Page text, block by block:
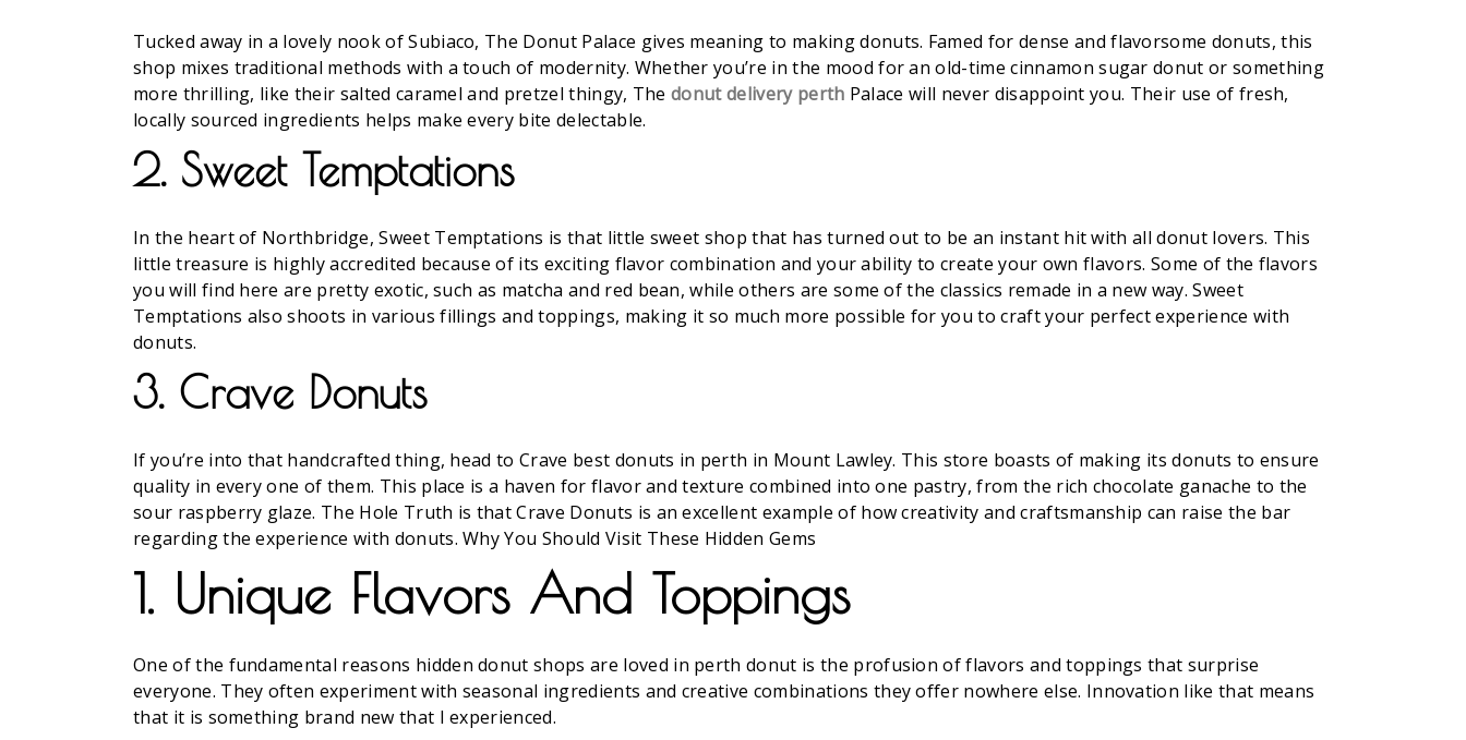
Tucked away in a lovely nook of Subiaco, The Donut Palace gives meaning to making donuts. Famed for dense and flavorsome donuts, this
shop mixes traditional methods with a touch of modernity. Whether you’re in the mood for an old-time cinnamon sugar donut or something
more thrilling, like their salted caramel and pretzel thingy, Thedonut delivery perth Palace will never disappoint you. Their use of fresh,
locally sourced ingredients helps make every bite delectable.
2. Sweet Temptations
In the heart of Northbridge, Sweet Temptations is that little sweet shop that has turned out to be an instant hit with all donut lovers. This
little treasure is highly accredited because of its exciting flavor combination and your ability to create your own flavors. Some of the flavors
you will find here are pretty exotic, such as matcha and red bean, while others are some of the classics remade in a new way. Sweet
Temptations also shoots in various fillings and toppings, making it so much more possible for you to craft your perfect experience with
donuts.
3. Crave Donuts
If you’re into that handcrafted thing, head to Crave best donuts in perth in Mount Lawley. This store boasts of making its donuts to ensure
quality in every one of them. This place is a haven for flavor and texture combined into one pastry, from the rich chocolate ganache to the
sour raspberry glaze. The Hole Truth is that Crave Donuts is an excellent example of how creativity and craftsmanship can raise the bar
regarding the experience with donuts. Why You Should Visit These Hidden Gems
1. Unique Flavors And Toppings
One of the fundamental reasons hidden donut shops are loved in perth donut is the profusion of flavors and toppings that surprise
everyone. They often experiment with seasonal ingredients and creative combinations they offer nowhere else. Innovation like that means
that it is something brand new that I experienced.